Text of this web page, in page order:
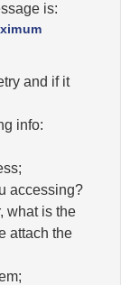
is:
and if it
info:
accessing?
what is the
attach the